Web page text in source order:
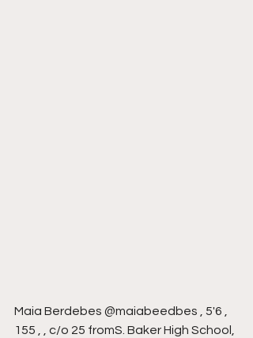
Maia Berdebes @maiabeedbes , 5'6 ,
155 , , c/o 25 fromS. Baker High School,